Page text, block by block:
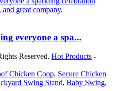
everyone a spa...
Reserved. Hot Products -
Chicken Coop, Secure Chicken
Swing Stand, Baby Swing,